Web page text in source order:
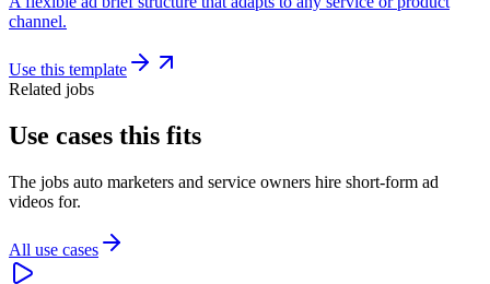
channel.
Use this template
Related jobs
Use cases this fits
The jobs auto marketers and service owners hire short-form ad
videos for.
All use cases